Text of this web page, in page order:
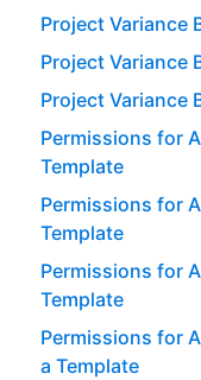
Project Variance
Project Variance
Project Variance
Permissions for
Template
Permissions for
Template
Permissions for
Template
Permissions for
a Template